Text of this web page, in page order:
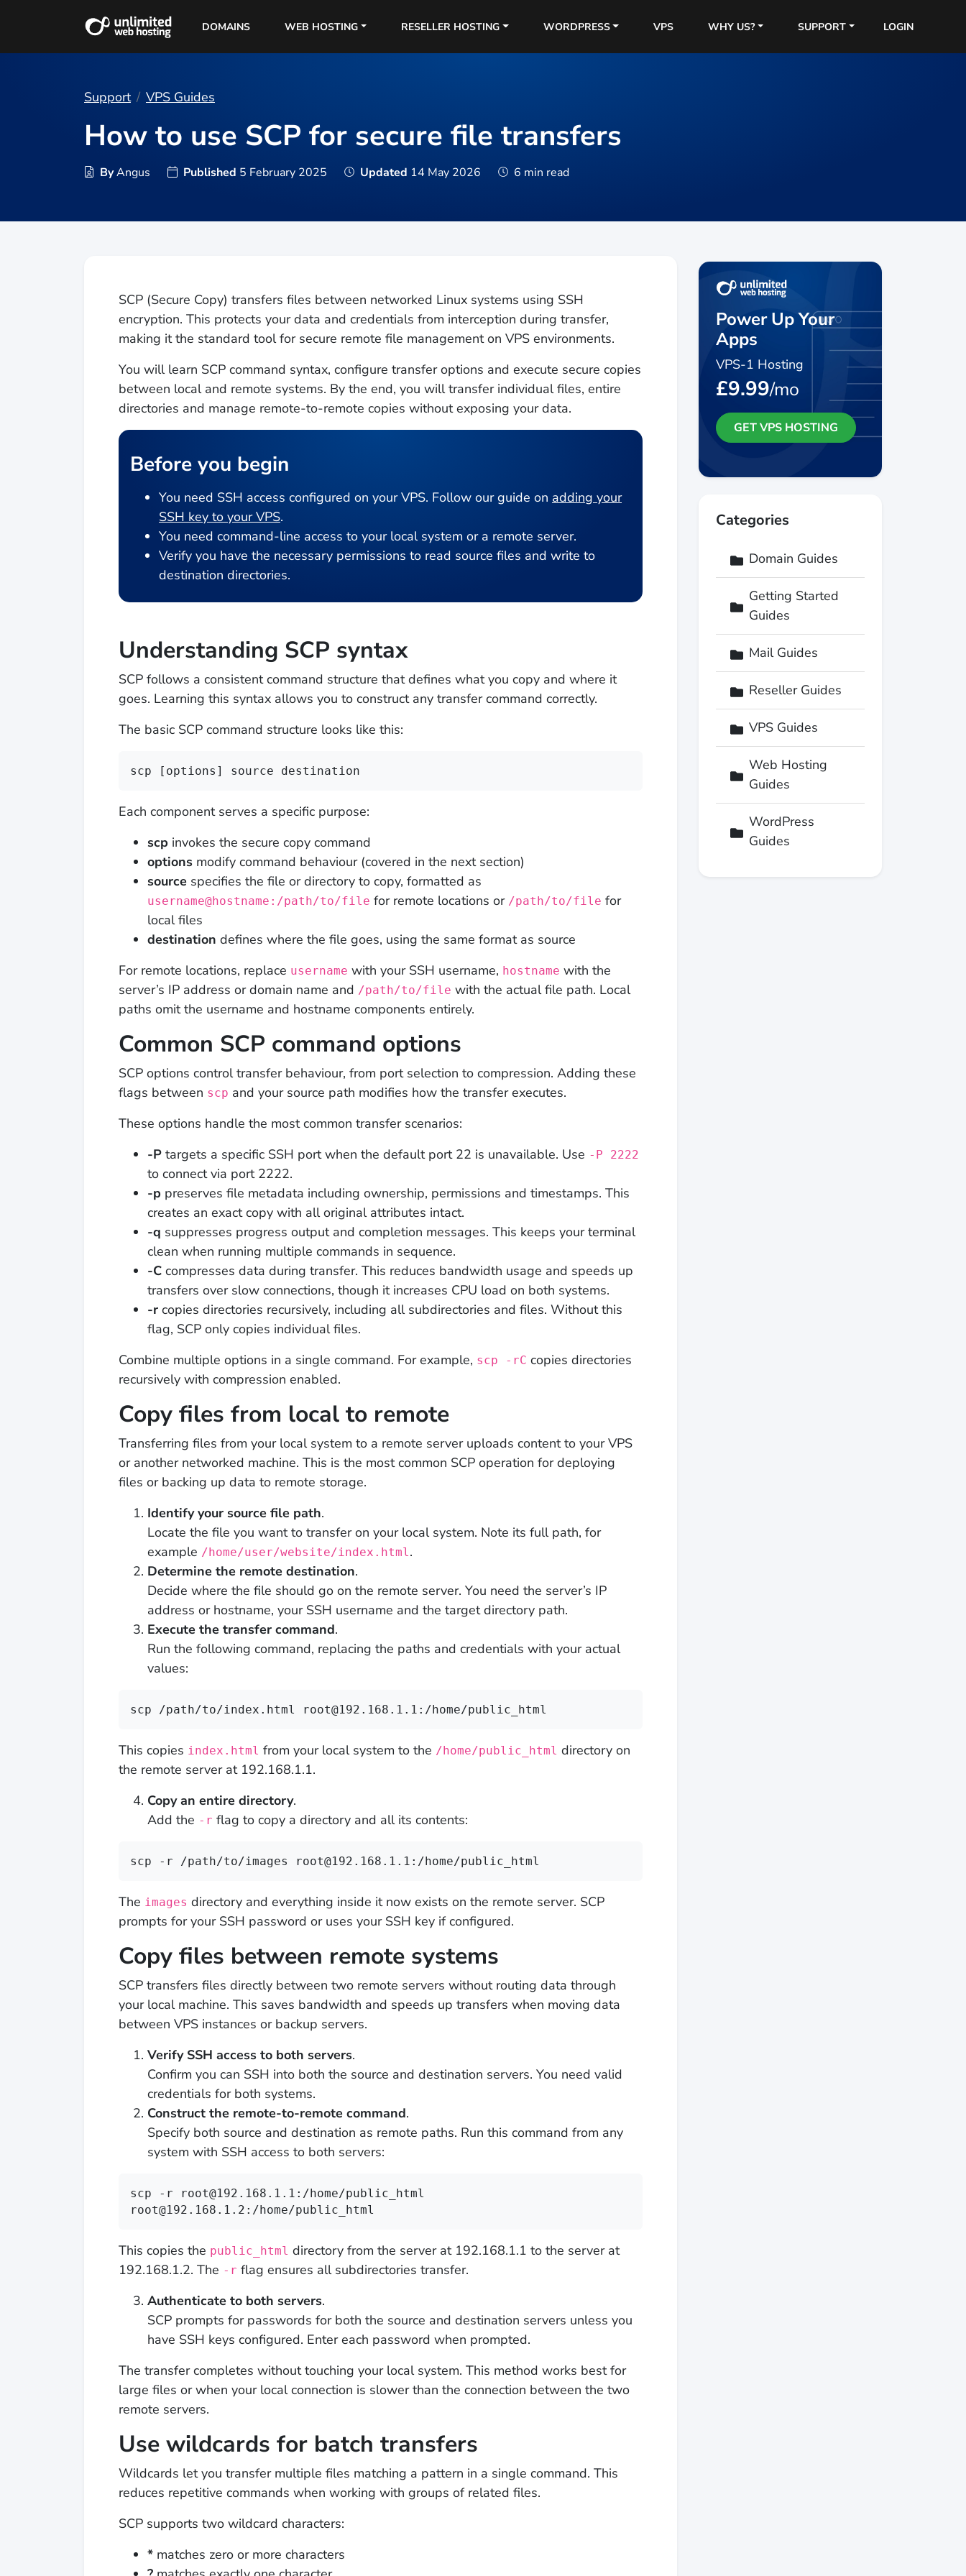
DOMAINS WEB HOSTING RESELLER HOSTING WORDPRESS VPS WHY US? SUPPORT LOGIN
Support VPS Guides
How to use SCP for secure file transfers
ByAngus Published 5 February 2025 Updated 14 May 2026 6 min read
SCP (Secure Copy) transfers files between networked Linux systems using SSH
encryption. This protects your data and credentials from interception during transfer,
making it the standard tool for secure remote file management on VPS environments.
You will learn SCP command syntax, configure transfer options and execute secure copies
between local and remote systems. By the end, you will transfer individual files, entire
directories and manage remote-to-remote copies without exposing your data.
Before you begin
You need SSH access configured on your VPS. Follow our guide on adding your
SSH key to your VPS.
You need command-line access to your local system or a remote server.
Verify you have the necessary permissions to read source files and write to
destination directories.
Understanding SCP syntax
SCP follows a consistent command structure that defines what you copy and where it
goes. Learning this syntax allows you to construct any transfer command correctly.
The basic SCP command structure looks like this:
scp [options] source destination
Each component serves a specific purpose:
scp invokes the secure copy command
options modify command behaviour (covered in the next section)
source specifies the file or directory to copy, formatted as
username@hostname:/path/to/file for remote locations or /path/to/file for
local files
destination defines where the file goes, using the same format as source
For remote locations, replace username with your SSH username, hostname with the
server’s IP address or domain name and /path/to/file with the actual file path. Local
paths omit the username and hostname components entirely.
Common SCP command options
SCP options control transfer behaviour, from port selection to compression. Adding these
flags between scp and your source path modifies how the transfer executes.
These options handle the most common transfer scenarios:
-P targets a specific SSH port when the default port 22 is unavailable. Use -P 2222
to connect via port 2222.
-p preserves file metadata including ownership, permissions and timestamps. This
creates an exact copy with all original attributes intact.
-q suppresses progress output and completion messages. This keeps your terminal
clean when running multiple commands in sequence.
-C compresses data during transfer. This reduces bandwidth usage and speeds up
transfers over slow connections, though it increases CPU load on both systems.
-r copies directories recursively, including all subdirectories and files. Without this
flag, SCP only copies individual files.
Combine multiple options in a single command. For example, scp -rC copies directories
recursively with compression enabled.
Copy files from local to remote
Transferring files from your local system to a remote server uploads content to your VPS
or another networked machine. This is the most common SCP operation for deploying
files or backing up data to remote storage.
Identify your source file path.
Locate the file you want to transfer on your local system. Note its full path, for
example /home/user/website/index.html.
Determine the remote destination.
Decide where the file should go on the remote server. You need the server’s IP
address or hostname, your SSH username and the target directory path.
Execute the transfer command.
Run the following command, replacing the paths and credentials with your actual
values:
scp /path/to/index.html root@192.168.1.1:/home/public_html
This copies index.html from your local system to the /home/public_html directory on
the remote server at 192.168.1.1.
Copy an entire directory.
Add the -r flag to copy a directory and all its contents:
scp -r /path/to/images root@192.168.1.1:/home/public_html
The images directory and everything inside it now exists on the remote server. SCP
prompts for your SSH password or uses your SSH key if configured.
Copy files between remote systems
SCP transfers files directly between two remote servers without routing data through
your local machine. This saves bandwidth and speeds up transfers when moving data
between VPS instances or backup servers.
Verify SSH access to both servers.
Confirm you can SSH into both the source and destination servers. You need valid
credentials for both systems.
Construct the remote-to-remote command.
Specify both source and destination as remote paths. Run this command from any
system with SSH access to both servers:
scp -r root@192.168.1.1:/home/public_html
root@192.168.1.2:/home/public_html
This copies the public_html directory from the server at 192.168.1.1 to the server at
192.168.1.2. The -r flag ensures all subdirectories transfer.
Authenticate to both servers.
SCP prompts for passwords for both the source and destination servers unless you
have SSH keys configured. Enter each password when prompted.
The transfer completes without touching your local system. This method works best for
large files or when your local connection is slower than the connection between the two
remote servers.
Use wildcards for batch transfers
Wildcards let you transfer multiple files matching a pattern in a single command. This
reduces repetitive commands when working with groups of related files.
SCP supports two wildcard characters:
* matches zero or more characters
Power Up Your
Apps
VPS-1 Hosting
£9.99/mo
GET VPS HOSTING
Categories
Domain Guides
Getting Started
Guides
Mail Guides
Reseller Guides
VPS Guides
Web Hosting
Guides
WordPress
Guides